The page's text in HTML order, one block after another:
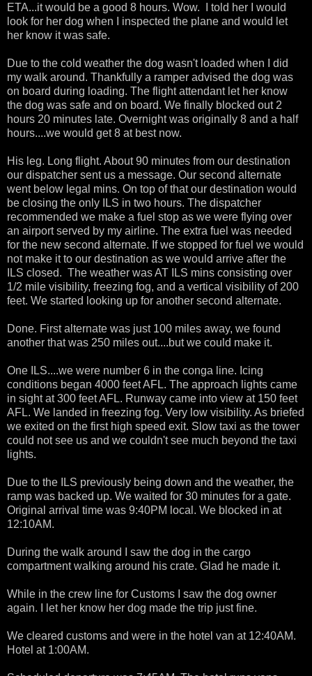
ETA...it would be a good 8 hours. Wow. I told her I would
look for her dog when I inspected the plane and would let
her know it was safe.
Due to the cold weather the dog wasn't loaded when I did
my walk around. Thankfully a ramper advised the dog was
on board during loading. The flight attendant let her know
the dog was safe and on board. We finally blocked out 2
hours 20 minutes late. Overnight was originally 8 and a half
hours....we would get 8 at best now.
His leg. Long flight. About 90 minutes from our destination
our dispatcher sent us a message. Our second alternate
went below legal mins. On top of that our destination would
be closing the only ILS in two hours. The dispatcher
recommended we make a fuel stop as we were flying over
an airport served by my airline. The extra fuel was needed
for the new second alternate. If we stopped for fuel we would
not make it to our destination as we would arrive after the
ILS closed. The weather was AT ILS mins consisting over
1/2 mile visibility, freezing fog, and a vertical visibility of 200
feet. We started looking up for another second alternate.
Done. First alternate was just 100 miles away, we found
another that was 250 miles out....but we could make it.
One ILS....we were number 6 in the conga line. Icing
conditions began 4000 feet AFL. The approach lights came
in sight at 300 feet AFL. Runway came into view at 150 feet
AFL. We landed in freezing fog. Very low visibility. As briefed
we exited on the first high speed exit. Slow taxi as the tower
could not see us and we couldn't see much beyond the taxi
lights.
Due to the ILS previously being down and the weather, the
ramp was backed up. We waited for 30 minutes for a gate.
Original arrival time was 9:40PM local. We blocked in at
12:10AM.
During the walk around I saw the dog in the cargo
compartment walking around his crate. Glad he made it.
While in the crew line for Customs I saw the dog owner
again. I let her know her dog made the trip just fine.
We cleared customs and were in the hotel van at 12:40AM.
Hotel at 1:00AM.